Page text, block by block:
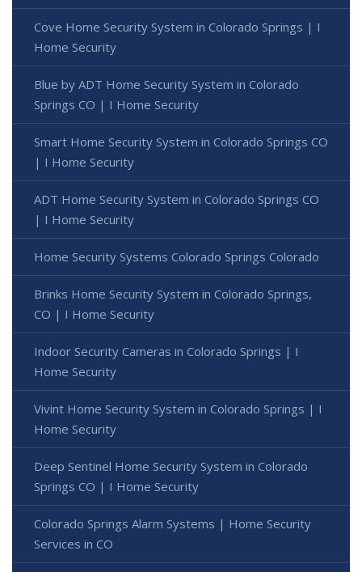
Cove Home Security System in Colorado Springs | I
Home Security
Blue by ADT Home Security System in Colorado
Springs CO | I Home Security
Smart Home Security System in Colorado Springs CO
| I Home Security
ADT Home Security System in Colorado Springs CO
| I Home Security
Home Security Systems Colorado Springs Colorado
Brinks Home Security System in Colorado Springs,
CO | I Home Security
Indoor Security Cameras in Colorado Springs | I
Home Security
Vivint Home Security System in Colorado Springs | I
Home Security
Deep Sentinel Home Security System in Colorado
Springs CO | I Home Security
Colorado Springs Alarm Systems | Home Security
Services in CO